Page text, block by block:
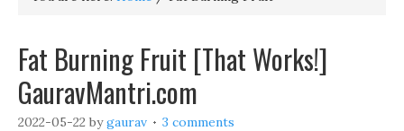
Fat Burning Fruit [That Works!]
GauravMantri.com
2022-05-22 bygaurav 3 comments